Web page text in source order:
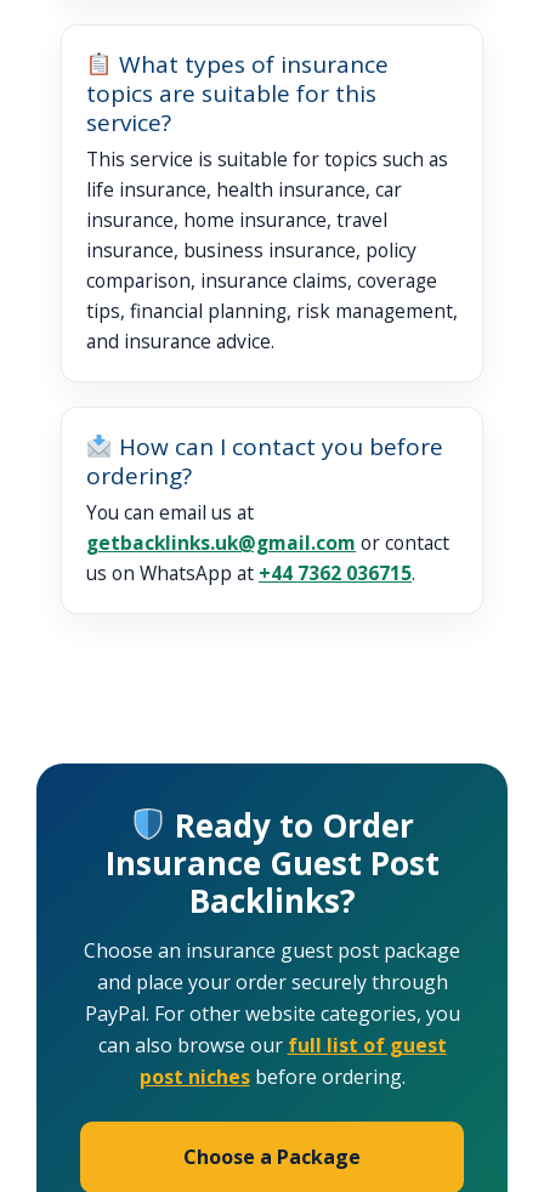
What types of insurance
topics are suitable for this
service?
This service is suitable for topics such as
life insurance, health insurance, car
insurance, home insurance, travel
insurance, business insurance, policy
comparison, insurance claims, coverage
tips, financial planning, risk management,
and insurance advice.
How can I contact you before
ordering?
You can email us at
getbacklinks.uk@gmail.com or contact
us on WhatsApp at +44 7362 036715.
Ready to Order
Insurance Guest Post
Backlinks?
Choose an insurance guest post package
and place your order securely through
PayPal. For other website categories, you
can also browse our full list of guest
post nichesbefore ordering.
Choose a Package